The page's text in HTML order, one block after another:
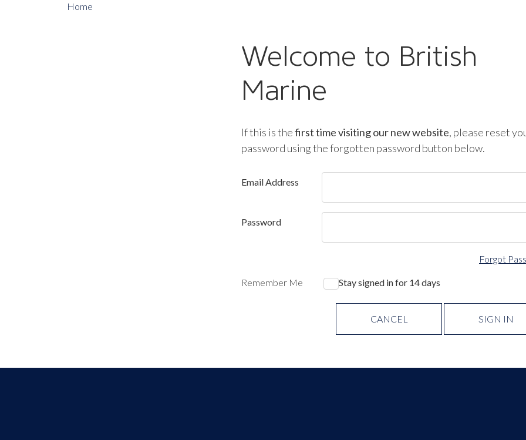
Home
Welcome to British
Marine
If this is thefirst time visiting our new website, please reset
password using the forgotten password button below.
Email Address
Password
Forgot
Remember Me Stay signed in for 14 days
CANCEL SIGN IN